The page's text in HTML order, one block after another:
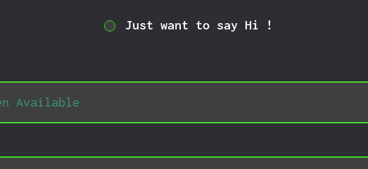
Just want to say Hi !